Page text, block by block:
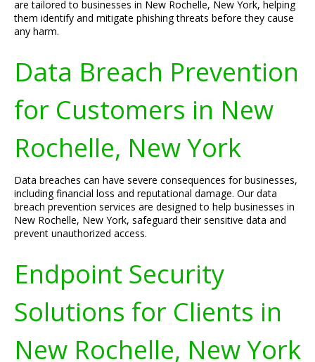
are tailored to businesses in New Rochelle, New York, helping
them identify and mitigate phishing threats before they cause
any harm.
Data Breach Prevention
for Customers in New
Rochelle, New York
Data breaches can have severe consequences for businesses,
including financial loss and reputational damage. Our data
breach prevention services are designed to help businesses in
New Rochelle, New York, safeguard their sensitive data and
prevent unauthorized access.
Endpoint Security
Solutions for Clients in
New Rochelle, New York